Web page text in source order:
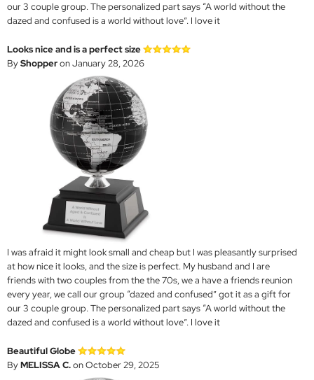
our 3 couple group. The personalized part says “A world without the
dazed and confused is a world without love”. I love it
Looks nice and is a perfect size
ByShopperon January 28, 2026
I was afraid it might look small and cheap but I was pleasantly surprised
at how nice it looks, and the size is perfect. My husband and I are
friends with two couples from the the 70s, we a have a friends reunion
every year, we call our group “dazed and confused” got it as a gift for
our 3 couple group. The personalized part says “A world without the
dazed and confused is a world without love”. I love it
Beautiful Globe
ByMELISSA C.on October 29, 2025